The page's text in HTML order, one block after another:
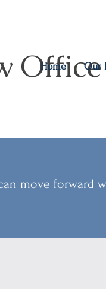
Office
Home Our
move forward